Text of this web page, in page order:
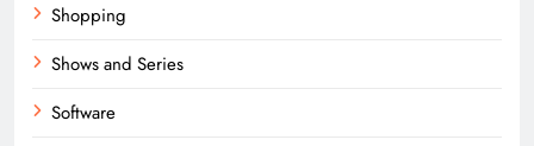
Shopping
Shows and Series
Software